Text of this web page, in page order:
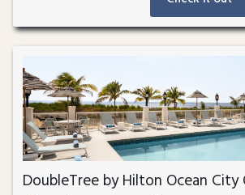
DoubleTree by Hilton Ocean